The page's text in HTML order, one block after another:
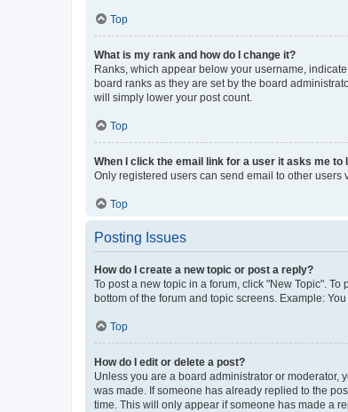
Top
What is my rank and how do I change it?
Ranks, which appear below your username,
board ranks as they are set by the board
will simply lower your post count.
Top
When I click the email link for a user it asks me to
Only registered users can send email to other
Top
Posting Issues
How do I create a new topic or post a reply?
To post a new topic in a forum, click "New Topic".
bottom of the forum and topic screens. Example:
Top
How do I edit or delete a post?
Unless you are a board administrator or moderator,
was made. If someone has already replied to the
time. This will only appear if someone has made a